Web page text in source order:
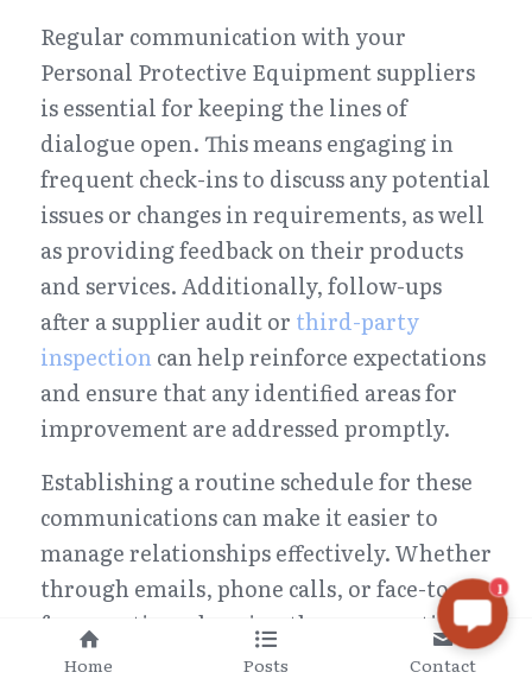
Regular communication with your
Personal Protective Equipment suppliers
is essential for keeping the lines of
dialogue open. This means engaging in
frequent check-ins to discuss any potential
issues or changes in requirements, as well
as providing feedback on their products
and services. Additionally, follow-ups
after a supplier audit or third-party
inspection can help reinforce expectations
and ensure that any identified areas for
improvement are addressed promptly.
Establishing a routine schedule for these
communications can make it easier to
manage relationships effectively. Whether
through emails, phone calls, or face-to-
face meetings, keeping the conversation
flowing will allow both parties to stay
1
Home Posts Contact